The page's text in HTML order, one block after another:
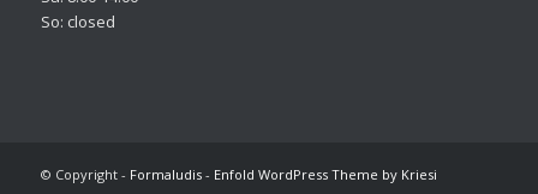
So: closed
© Copyright - Formaludis- Enfold WordPress Theme by Kriesi